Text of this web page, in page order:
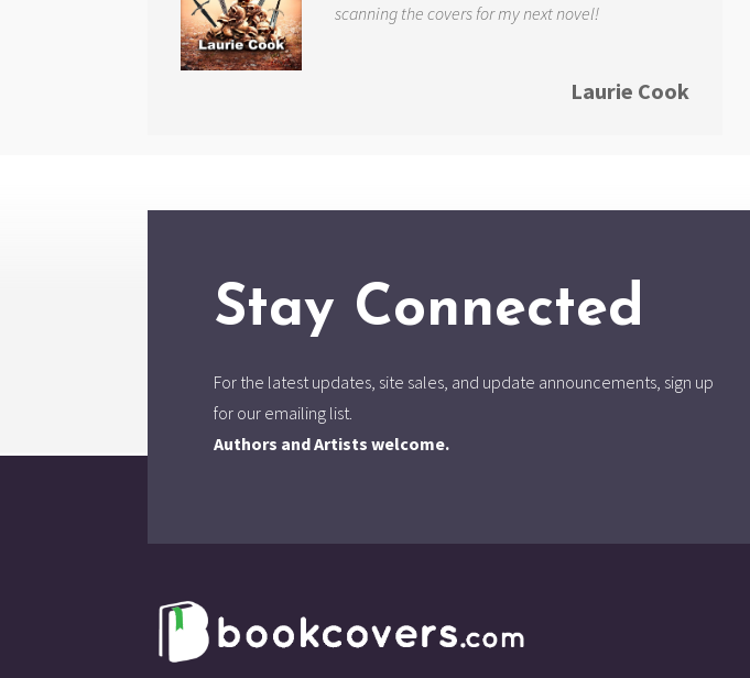
scanning the covers for my next novel!
Laurie Cook
Stay Connected
For the latest updates, site sales, and update announcements, sign up
for our emailing list.
Authors and Artists welcome.